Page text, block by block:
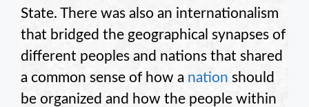
State. There was also an internationalism
that bridged the geographical synapses of
different peoples and nations that shared
a common sense of how a nation should
be organized and how the people within